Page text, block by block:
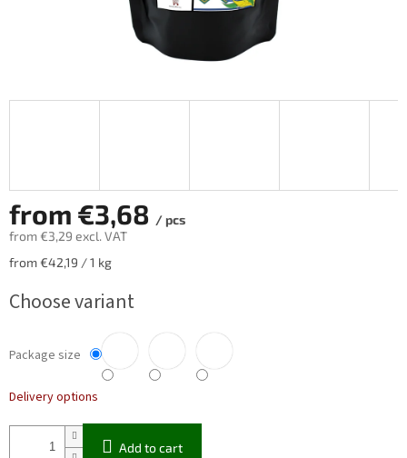
from €3,68 / pcs
from €3,29 excl. VAT
Measure
from €42,19 / 1 kg
Choose variant
Package size
Delivery options
Add to cart